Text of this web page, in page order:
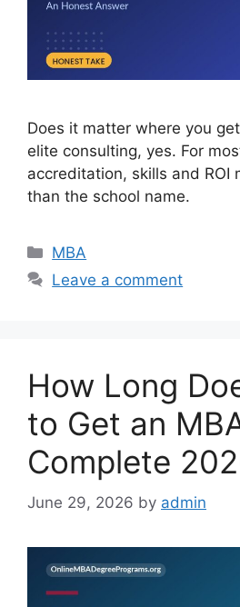
Does it matter where you
elite consulting, yes. For
accreditation, skills and ROI
than the school name.
Categories
MBA
Leave a comment
How Long
to Get an
Complete
June 29, 2026 by admin